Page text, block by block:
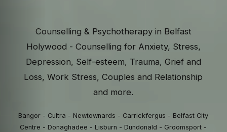
Counselling & Psychotherapy in Belfast
Holywood - Counselling for Anxiety, Stress,
Depression, Self-esteem, Trauma, Grief and
Loss, Work Stress, Couples and Relationship
and more.
Bangor - Cultra - Newtownards - Carrickfergus - Belfast City
Centre - Donaghadee - Lisburn - Dundonald - Groomsport -